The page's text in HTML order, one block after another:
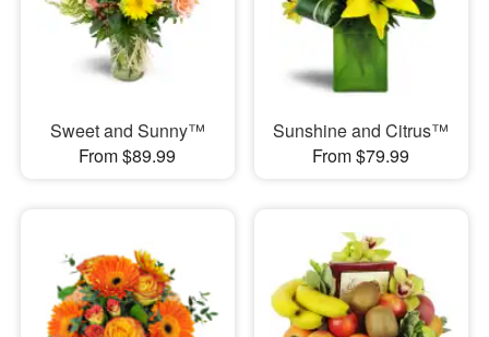
Sweet and Sunny™
From $89.99
Sunshine and Citrus™
From $79.99